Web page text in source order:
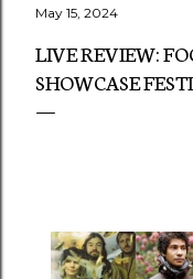
May 15, 2024
LIVE REVIEW:
SHOWCASE